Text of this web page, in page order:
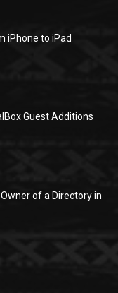
iPhone to iPad
Guest Additions
of a Directory in